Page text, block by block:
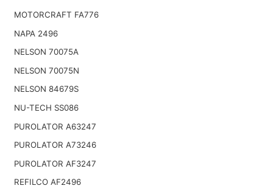
MOTORCRAFT FA776
NAPA 2496
NELSON 70075A
NELSON 70075N
NELSON 84679S
NU-TECH SS086
PUROLATOR A63247
PUROLATOR A73246
PUROLATOR AF3247
REFILCO AF2496